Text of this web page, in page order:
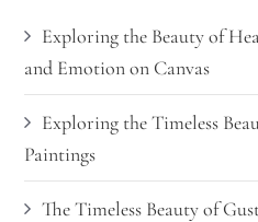
Exploring the Beauty of
and Emotion on Canvas
Exploring the Timeless
Paintings
The Timeless Beauty of